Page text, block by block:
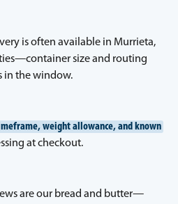
is often available in Murrieta,
size and routing
in the window.
weight allowance, and known
at checkout.
are our bread and butter—